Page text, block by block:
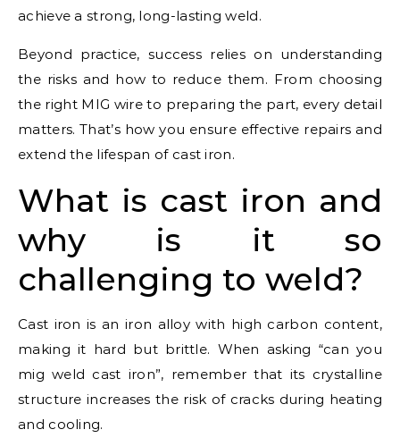
achieve a strong, long-lasting weld.
Beyond practice, success relies on understanding
the risks and how to reduce them. From choosing
the right MIG wire to preparing the part, every detail
matters. That’s how you ensure effective repairs and
extend the lifespan of cast iron.
What is cast iron and
why is it so
challenging to weld?
Cast iron is an iron alloy with high carbon content,
making it hard but brittle. When asking “can you
mig weld cast iron”, remember that its crystalline
structure increases the risk of cracks during heating
and cooling.